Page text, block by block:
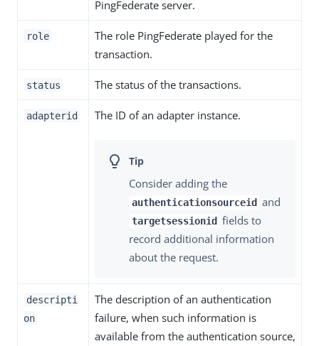
PingFederate server.
role
The role PingFederate played for the
transaction.
status The status of the transactions.
adapterid The ID of an adapter instance.
Consider adding the
authenticationsourceid and
targetsessionid fields to
record additional information
about the request.
descripti
on
The description of an authentication
failure, when such information is
available from the authentication source,